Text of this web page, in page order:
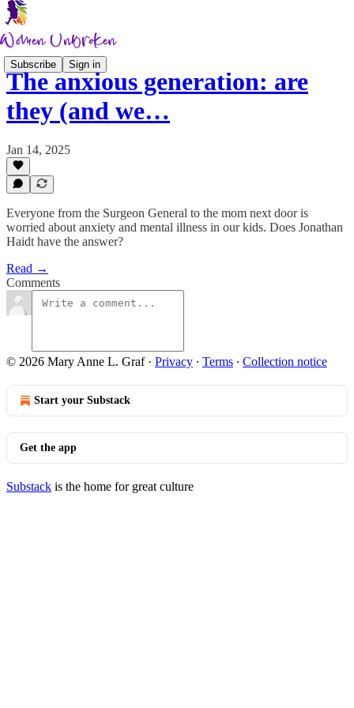
Subscribe Sign in
The anxious generation: are
they (and we…
Jan 14, 2025
Everyone from the Surgeon General to the mom next door is
worried about anxiety and mental illness in our kids. Does Jonathan
Haidt have the answer?
Read →
Comments
© 2026 Mary Anne L. Graf· Privacy ∙ Terms ∙ Collection notice
Start your Substack
Get the app
Substack is the home for great culture